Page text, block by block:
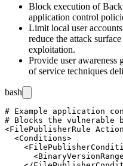
Block execution of
application control
Limit local user
reduce the attack
exploitation.
Provide user awareness
of service techniques
bash
# Example application
# Blocks the vulnerable
<FilePublisherRule
  <Conditions>